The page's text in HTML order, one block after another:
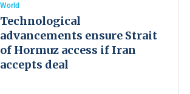
World
Technological
advancements ensure Strait
of Hormuz access if Iran
accepts deal